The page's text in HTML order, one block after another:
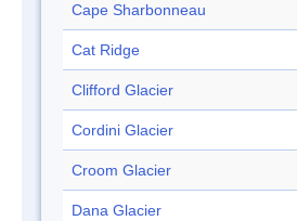
Cape Sharbonneau
Cat Ridge
Clifford Glacier
Cordini Glacier
Croom Glacier
Dana Glacier